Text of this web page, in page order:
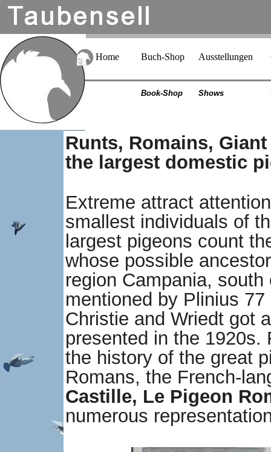
Home Buch-Shop Ausstellungen
Book-Shop Shows
Runts, Romains,
the largest domestic
Extreme attract
smallest individuals of
largest pigeons count
whose possible
region Campania,
mentioned by Plinius
Christie and Wriedt got
presented in the 1920s.
the history of the great
Romans, the French-
Castille, Le Pigeon
numerous